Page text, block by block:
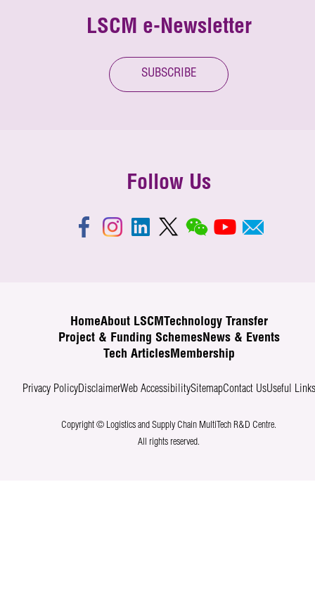
LSCM e-Newsletter
SUBSCRIBE
Follow Us
HomeAbout LSCM
Technology Transfer
Project & Funding SchemesNews & Events
Tech ArticlesMembership
Privacy PolicyDisclaimerWeb AccessibilitySitemapContact UsUseful Links
Copyright © Logistics and Supply Chain MultiTech R&D Centre.
All rights reserved.